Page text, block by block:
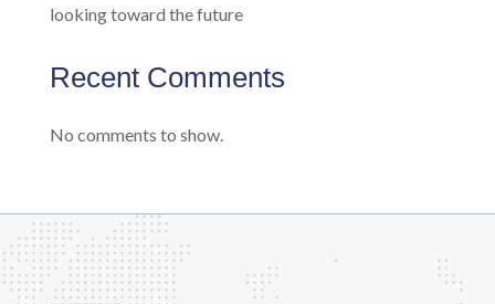
looking toward the future
Recent Comments
No comments to show.